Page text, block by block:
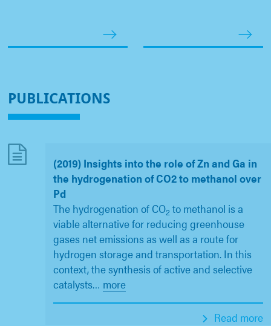
PUBLICATIONS
(2019) Insights into the role of Zn and Ga in
the hydrogenation of CO2 to methanol over
Pd
The hydrogenation of CO2 to methanol is a
viable alternative for reducing greenhouse
gases net emissions as well as a route for
hydrogen storage and transportation. In this
context, the synthesis of active and selective
catalysts… more
Read more